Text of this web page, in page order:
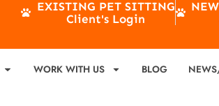
EXISTING PET SITTING
Client's Login
WORK WITH US BLOG